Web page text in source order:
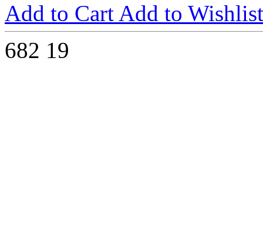
Add to Cart Add to Wishlist
682 19